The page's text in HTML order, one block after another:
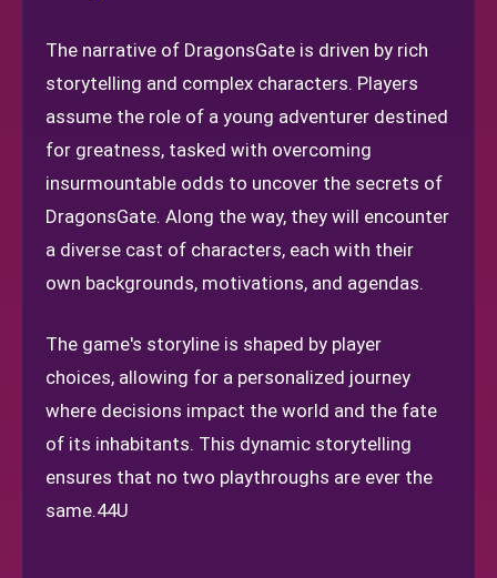
The narrative of DragonsGate is driven by rich
storytelling and complex characters. Players
assume the role of a young adventurer destined
for greatness, tasked with overcoming
insurmountable odds to uncover the secrets of
DragonsGate. Along the way, they will encounter
a diverse cast of characters, each with their
own backgrounds, motivations, and agendas.
The game's storyline is shaped by player
choices, allowing for a personalized journey
where decisions impact the world and the fate
of its inhabitants. This dynamic storytelling
ensures that no two playthroughs are ever the
same.44U